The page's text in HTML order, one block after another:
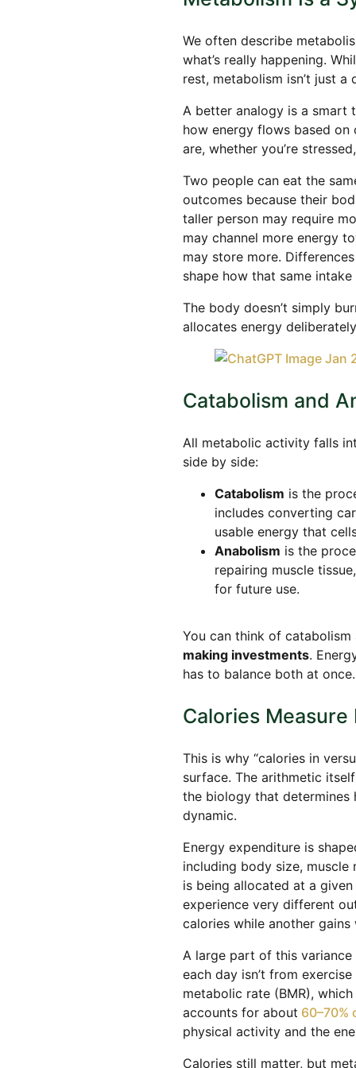
We often describe
what’s really happening.
rest, metabolism isn’t just
A better analogy is a smart
how energy flows based
are, whether you’re
Two people can eat the
outcomes because their
taller person may require
may channel more energy
may store more.
shape how that same intake
The body doesn’t simply
allocates energy
Catabolism and
All metabolic activity falls
side by side:
Catabolism is the
includes converting
usable energy that
Anabolism is the
repairing muscle
for future use.
You can think of
making investments.
has to balance both at once.
Calories
This is why “calories in
surface. The arithmetic
the biology that determines
dynamic.
Energy expenditure is
including body size, muscle
is being allocated at a
experience very different
calories while another gains
A large part of this
each day isn’t from
metabolic rate (BMR),
accounts for about 60–70%
physical activity and the
Calories still matter, but